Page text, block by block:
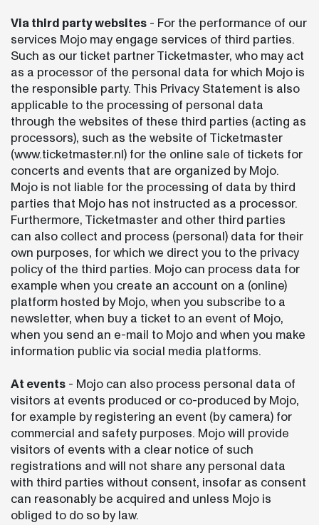
Via third party websites - For the performance of our
services Mojo may engage services of third parties.
Such as our ticket partner Ticketmaster, who may act
as a processor of the personal data for which Mojo is
the responsible party. This Privacy Statement is also
applicable to the processing of personal data
through the websites of these third parties (acting as
processors), such as the website of Ticketmaster
(www.ticketmaster.nl) for the online sale of tickets for
concerts and events that are organized by Mojo.
Mojo is not liable for the processing of data by third
parties that Mojo has not instructed as a processor.
Furthermore, Ticketmaster and other third parties
can also collect and process (personal) data for their
own purposes, for which we direct you to the privacy
policy of the third parties. Mojo can process data for
example when you create an account on a (online)
platform hosted by Mojo, when you subscribe to a
newsletter, when buy a ticket to an event of Mojo,
when you send an e-mail to Mojo and when you make
information public via social media platforms.
At events - Mojo can also process personal data of
visitors at events produced or co-produced by Mojo,
for example by registering an event (by camera) for
commercial and safety purposes. Mojo will provide
visitors of events with a clear notice of such
registrations and will not share any personal data
with third parties without consent, insofar as consent
can reasonably be acquired and unless Mojo is
obliged to do so by law.